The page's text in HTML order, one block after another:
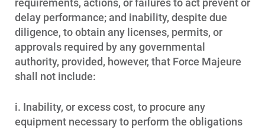
requirements, actions, or failures to act prevent or
delay performance; and inability, despite due
diligence, to obtain any licenses, permits, or
approvals required by any governmental
authority, provided, however, that Force Majeure
shall not include:
i. Inability, or excess cost, to procure any
equipment necessary to perform the obligations